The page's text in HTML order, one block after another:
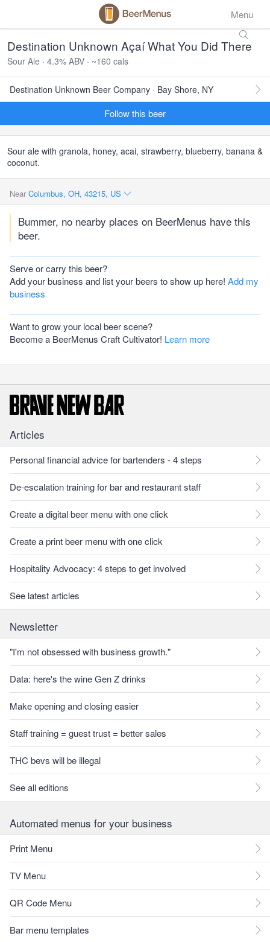
Menu
Destination Unknown Açaí What You Did There
Sour Ale · 4.3% ABV · ~160 cals
Destination Unknown Beer Company · Bay Shore, NY
Follow this beer
Sour ale with granola, honey, acai, strawberry, blueberry, banana &
coconut.
Near Columbus, OH, 43215, US
Bummer, no nearby places on BeerMenus have this
beer.
Serve or carry this beer?
Add your business and list your beers to show up here! Add my
business
Want to grow your local beer scene?
Become a BeerMenus Craft Cultivator! Learn more
Articles
Personal financial advice for bartenders - 4 steps
De-escalation training for bar and restaurant staff
Create a digital beer menu with one click
Create a print beer menu with one click
Hospitality Advocacy: 4 steps to get involved
See latest articles
Newsletter
"I'm not obsessed with business growth."
Data: here's the wine Gen Z drinks
Make opening and closing easier
Staff training = guest trust = better sales
THC bevs will be illegal
See all editions
Automated menus for your business
Print Menu
TV Menu
QR Code Menu
Bar menu templates